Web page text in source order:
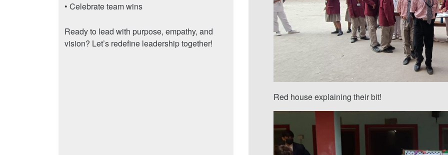
• Celebrate team wins
Ready to lead with purpose, empathy, and
vision? Let’s redefine leadership together!
Red house explaining their bit!